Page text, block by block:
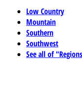
Low Country
Mountain
Southern
Southwest
See all of